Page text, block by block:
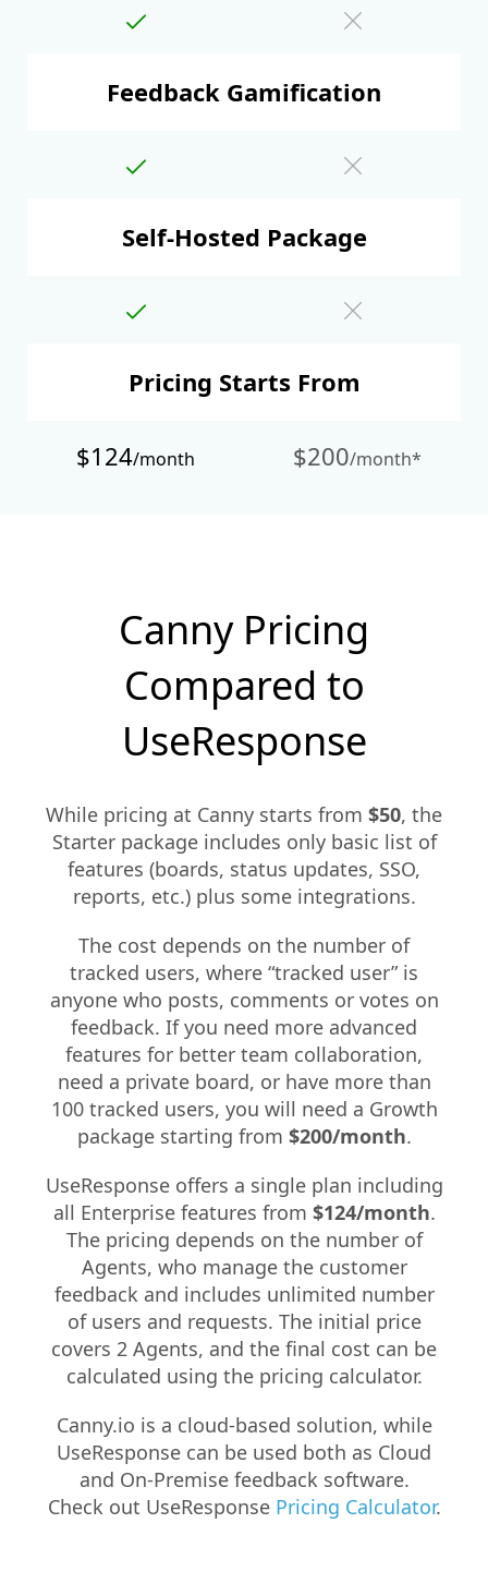
Feedback Gamification
Self-Hosted Package
Pricing Starts From
$124/month $200/month*
Canny Pricing
Compared to
UseResponse
While pricing at Canny starts from $50, the
Starter package includes only basic list of
features (boards, status updates, SSO,
reports, etc.) plus some integrations.
The cost depends on the number of
tracked users, where “tracked user” is
anyone who posts, comments or votes on
feedback. If you need more advanced
features for better team collaboration,
need a private board, or have more than
100 tracked users, you will need a Growth
package starting from $200/month.
UseResponse offers a single plan including
all Enterprise features from $124/month.
The pricing depends on the number of
Agents, who manage the customer
feedback and includes unlimited number
of users and requests. The initial price
covers 2 Agents, and the final cost can be
calculated using the pricing calculator.
Canny.io is a cloud-based solution, while
UseResponse can be used both as Cloud
and On-Premise feedback software.
Check out UseResponse Pricing Calculator.